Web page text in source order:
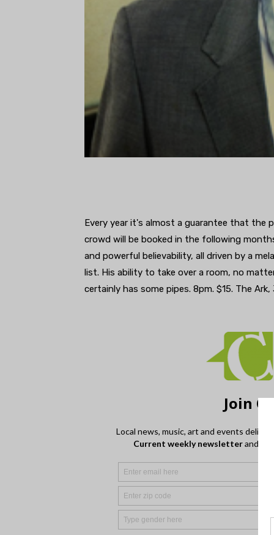
Every year it's almost a guarantee that the
crowd will be booked in the following
and powerful believability, all driven by a
list. His ability to take over a room, no
certainly has some pipes. 8pm. $15. The